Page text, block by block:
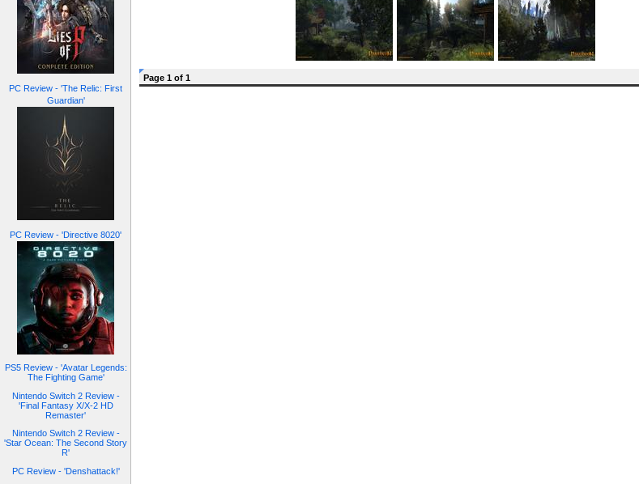
PC Review - 'The Relic: First
Guardian'
PC Review - 'Directive 8020'
PS5 Review - 'Avatar Legends:
The Fighting Game'
Nintendo Switch 2 Review -
'Final Fantasy X/X-2 HD
Remaster'
Nintendo Switch 2 Review -
'Star Ocean: The Second Story
R'
PC Review - 'Denshattack!'
Page 1 of 1